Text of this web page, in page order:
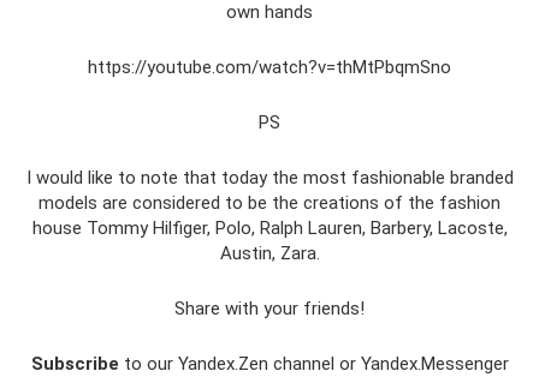
own hands
https://youtube.com/watch?v=thMtPbqmSno
PS
I would like to note that today the most fashionable branded
models are considered to be the creations of the fashion
house Tommy Hilfiger, Polo, Ralph Lauren, Barbery, Lacoste,
Austin, Zara.
Share with your friends!
Subscribe to our Yandex.Zen channel or Yandex.Messenger